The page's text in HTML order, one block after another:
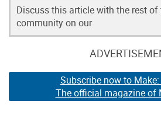
Discuss this article with the rest of
community on our
Subscribe now to
The official magazine of